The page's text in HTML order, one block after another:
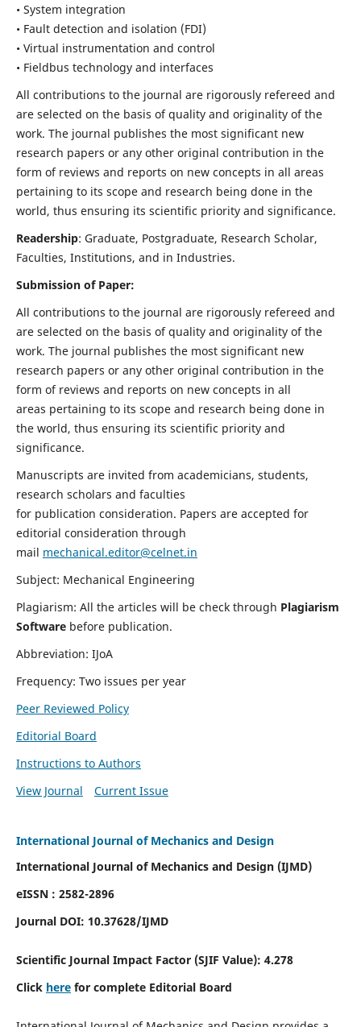
• System integration
• Fault detection and isolation (FDI)
• Virtual instrumentation and control
• Fieldbus technology and interfaces
All contributions to the journal are rigorously refereed and
are selected on the basis of quality and originality of the
work. The journal publishes the most significant new
research papers or any other original contribution in the
form of reviews and reports on new concepts in all areas
pertaining to its scope and research being done in the
world, thus ensuring its scientific priority and significance.
Readership: Graduate, Postgraduate, Research Scholar,
Faculties, Institutions, and in Industries.
Submission of Paper:
All contributions to the journal are rigorously refereed and
are selected on the basis of quality and originality of the
work. The journal publishes the most significant new
research papers or any other original contribution in the
form of reviews and reports on new concepts in all
areas pertaining to its scope and research being done in
the world, thus ensuring its scientific priority and
significance.
Manuscripts are invited from academicians, students,
research scholars and faculties
for publication consideration. Papers are accepted for
editorial consideration through
mail mechanical.editor@celnet.in
Subject: Mechanical Engineering
Plagiarism: All the articles will be check through Plagiarism
Software before publication.
Abbreviation: IJoA
Frequency: Two issues per year
Peer Reviewed Policy
Editorial Board
Instructions to Authors
View Journal
Current Issue
International Journal of Mechanics and Design
International Journal of Mechanics and Design (IJMD)
eISSN : 2582-2896
Journal DOI: 10.37628/IJMD
Scientific Journal Impact Factor (SJIF Value): 4.278
Click herefor complete Editorial Board